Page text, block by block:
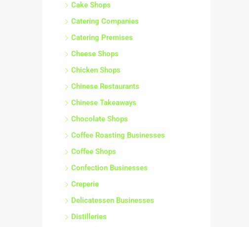
Cake Shops
Catering Companies
Catering Premises
Cheese Shops
Chicken Shops
Chinese Restaurants
Chinese Takeaways
Chocolate Shops
Coffee Roasting Businesses
Coffee Shops
Confection Businesses
Creperie
Delicatessen Businesses
Distilleries